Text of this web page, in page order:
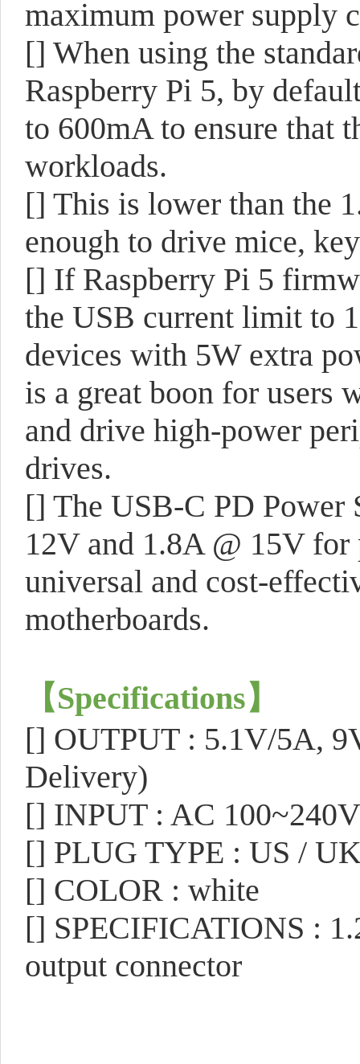
maximum power supply
[] When using the
Raspberry Pi 5, by
to 600mA to ensure that
workloads.
[] This is lower than the
enough to drive mice,
[] If Raspberry Pi 5
the USB current limit to
devices with 5W extra
is a great boon for users
and drive high-power
drives.
[] The USB-C PD Power
12V and 1.8A @ 15V
universal and cost-
motherboards.
【Specifications】
[] OUTPUT : 5.1V/5A,
Delivery)
[] INPUT : AC 100~240V
[] PLUG TYPE : US /
[] COLOR : white
[] SPECIFICATIONS :
output connector